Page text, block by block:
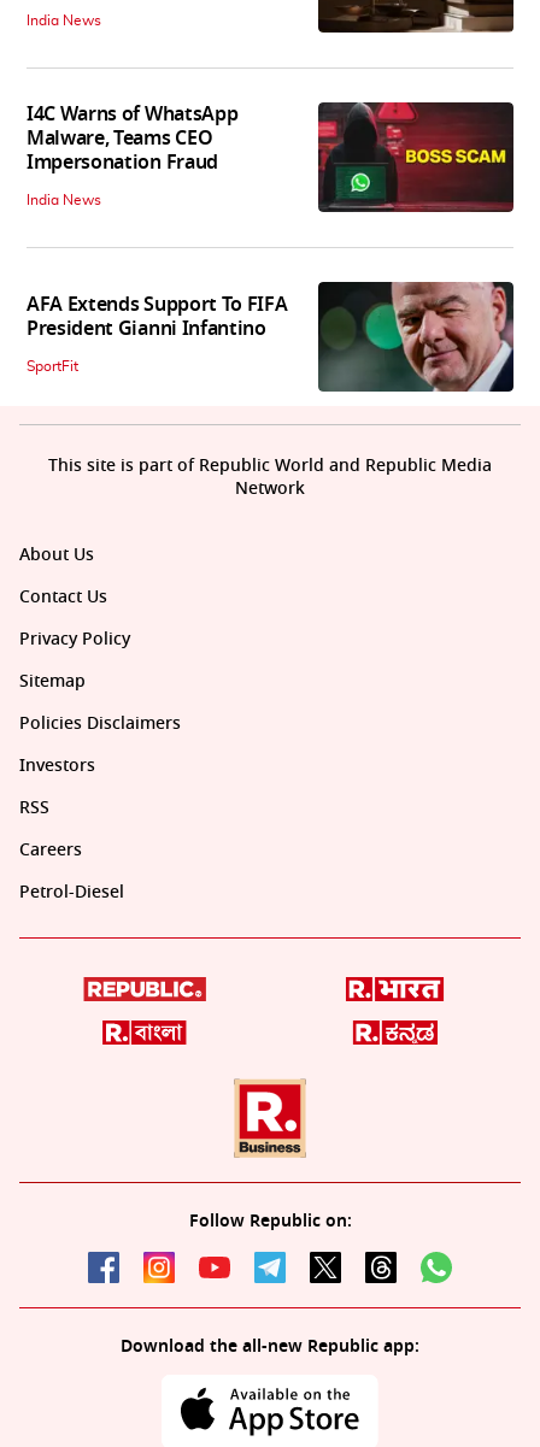
India News
I4C Warns of WhatsApp
Malware, Teams CEO
Impersonation Fraud
India News
AFA Extends Support To FIFA
President Gianni Infantino
SportFit
About Us
Contact Us
Privacy Policy
Sitemap
Policies Disclaimers
Investors
RSS
Careers
Petrol-Diesel
Follow Republic on:
Download the all-new Republic app:
This site is part of Republic World and Republic Media
Network